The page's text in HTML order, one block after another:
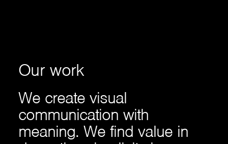
Our work
We create visual
communication with
meaning. We find value in